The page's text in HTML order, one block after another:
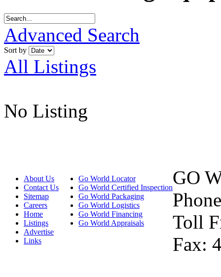
Advanced Search
Sort by
All Listings
No Listing
About Us
Contact Us
Sitemap
Careers
Home
Listings
Advertise
Links
Go World Locator
Go World Certified Inspection
Go World Packaging
Go World Logistics
Go World Financing
Go World Appraisals
GO
Toll
Fax: